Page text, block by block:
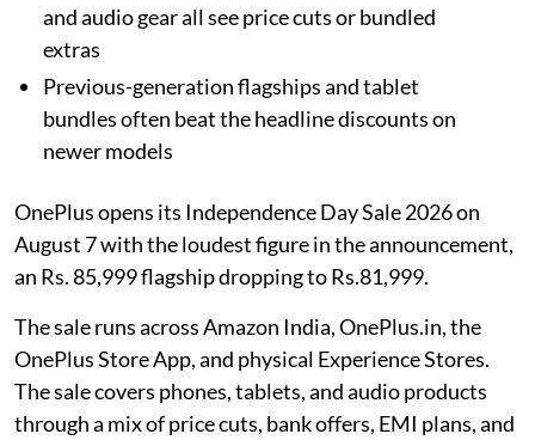
and audio gear all see price cuts or bundled
extras
Previous-generation flagships and tablet
bundles often beat the headline discounts on
newer models
OnePlus opens its Independence Day Sale 2026 on
August 7 with the loudest figure in the announcement,
an Rs. 85,999 flagship dropping to Rs.81,999.
The sale runs across Amazon India, OnePlus.in, the
OnePlus Store App, and physical Experience Stores.
The sale covers phones, tablets, and audio products
through a mix of price cuts, bank offers, EMI plans, and